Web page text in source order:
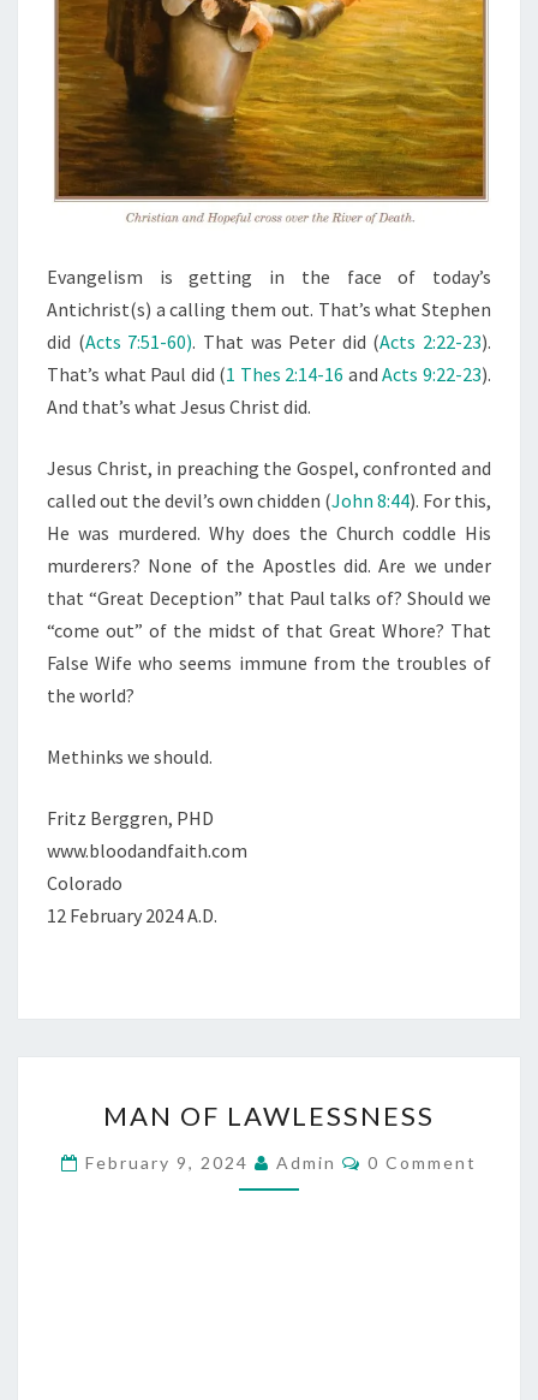
Evangelism is getting in the face of today’s
Antichrist(s) a calling them out. That’s what Stephen
did (Acts 7:51-60). That was Peter did (Acts 2:22-23).
That’s what Paul did (1 Thes 2:14-16 andActs 9:22-23).
And that’s what Jesus Christ did.
Jesus Christ, in preaching the Gospel, confronted and
called out the devil’s own chidden (John 8:44). For this,
He was murdered. Why does the Church coddle His
murderers? None of the Apostles did. Are we under
that “Great Deception” that Paul talks of? Should we
“come out” of the midst of that Great Whore? That
False Wife who seems immune from the troubles of
the world?
Methinks we should.
Fritz Berggren, PHD
www.bloodandfaith.com
Colorado
12 February 2024 A.D.
A
N
O
MAN OF LAWLESSNESS
February 9, 2024 Admin
C
0 Comment